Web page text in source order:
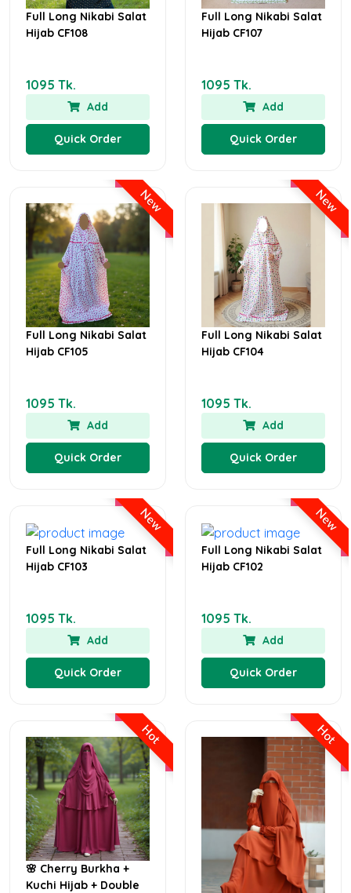
Full Long Nikabi Salat
Hijab CF108
1095 Tk.
Add
Quick Order
Full Long Nikabi Salat
Hijab CF107
1095 Tk.
Add
Quick Order
New
Full Long Nikabi Salat
Hijab CF105
1095 Tk.
Add
Quick Order
New
Full Long Nikabi Salat
Hijab CF104
1095 Tk.
Add
Quick Order
New
Full Long Nikabi Salat
Hijab CF103
1095 Tk.
Add
Quick Order
New
Full Long Nikabi Salat
Hijab CF102
1095 Tk.
Add
Quick Order
Hot
🌸 Cherry Burkha +
Kuchi Hijab + Double
Hot